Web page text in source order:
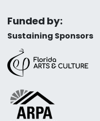
Funded by:
Sustaining Sponsors